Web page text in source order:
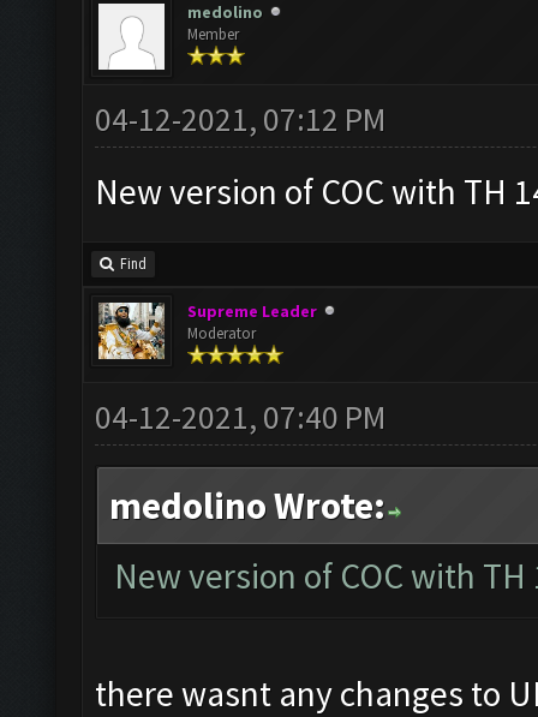
medolino
Member
04-12-2021, 07:12 PM
New version of COC with TH
Find
Supreme Leader
Moderator
04-12-2021, 07:40 PM
medolino Wrote:
New version of COC with
there wasnt any changes to